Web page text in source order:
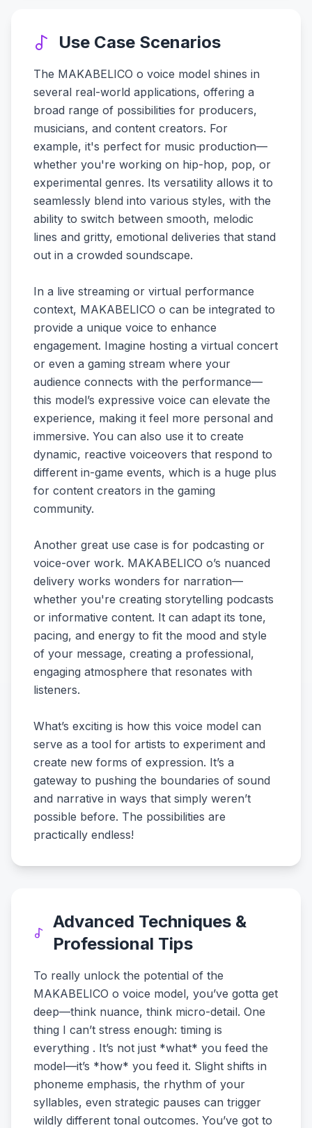
Use Case Scenarios
The MAKABELICO o voice model shines in
several real-world applications, offering a
broad range of possibilities for producers,
musicians, and content creators. For
example, it's perfect for music production—
whether you're working on hip-hop, pop, or
experimental genres. Its versatility allows it to
seamlessly blend into various styles, with the
ability to switch between smooth, melodic
lines and gritty, emotional deliveries that stand
out in a crowded soundscape.
In a live streaming or virtual performance
context, MAKABELICO o can be integrated to
provide a unique voice to enhance
engagement. Imagine hosting a virtual concert
or even a gaming stream where your
audience connects with the performance—
this model’s expressive voice can elevate the
experience, making it feel more personal and
immersive. You can also use it to create
dynamic, reactive voiceovers that respond to
different in-game events, which is a huge plus
for content creators in the gaming
community.
Another great use case is for podcasting or
voice-over work. MAKABELICO o’s nuanced
delivery works wonders for narration—
whether you're creating storytelling podcasts
or informative content. It can adapt its tone,
pacing, and energy to fit the mood and style
of your message, creating a professional,
engaging atmosphere that resonates with
listeners.
What’s exciting is how this voice model can
serve as a tool for artists to experiment and
create new forms of expression. It’s a
gateway to pushing the boundaries of sound
and narrative in ways that simply weren’t
possible before. The possibilities are
practically endless!
Advanced Techniques &
Professional Tips
To really unlock the potential of the
MAKABELICO o voice model, you’ve gotta get
deep—think nuance, think micro-detail. One
thing I can’t stress enough: timing is
everything . It’s not just *what* you feed the
model—it’s *how* you feed it. Slight shifts in
phoneme emphasis, the rhythm of your
syllables, even strategic pauses can trigger
wildly different tonal outcomes. You’ve got to